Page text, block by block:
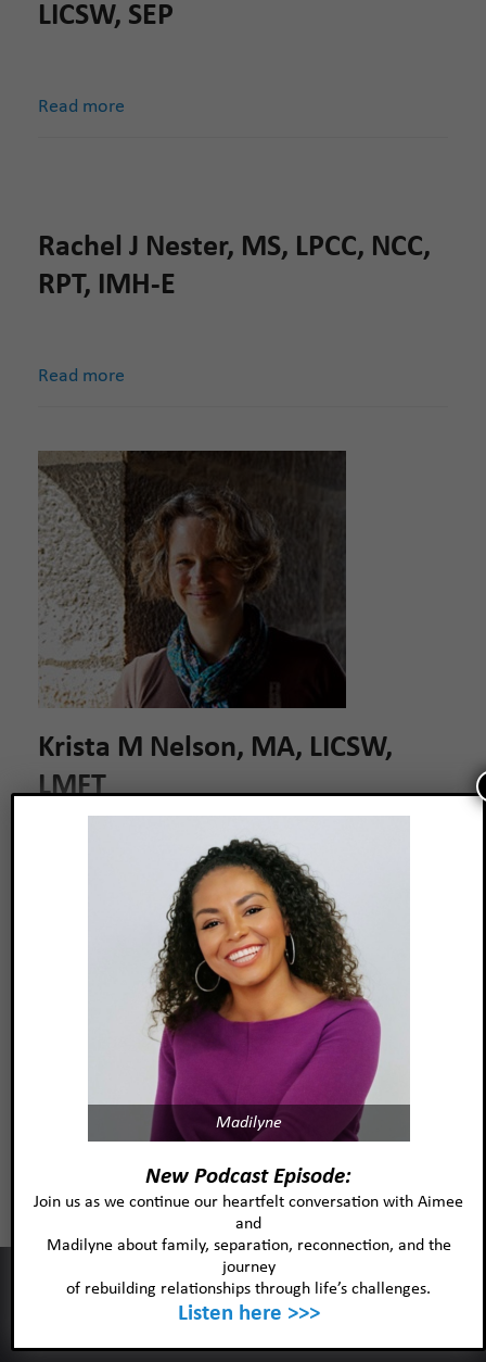
LICSW, SEP
Read more
Rachel J Nester, MS, LPCC, NCC,
RPT, IMH-E
Read more
Krista M Nelson, MA, LICSW,
LMFT
Christina Muraski, MA, LMFT,
Read more
Madilyne
New Podcast Episode:
Join us as we continue our heartfelt conversation with Aimee
and
Madilyne about family, separation, reconnection, and the
journey
of rebuilding relationships through life’s challenges.
Listen here >>>
This website uses cookies to improve your experience and our
services.